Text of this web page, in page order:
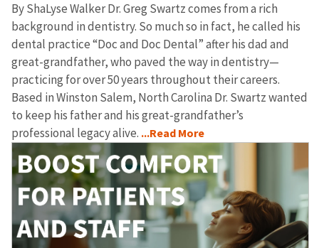
By ShaLyse Walker Dr. Greg Swartz comes from a rich
background in dentistry. So much so in fact, he called his
dental practice “Doc and Doc Dental” after his dad and
great-grandfather, who paved the way in dentistry—
practicing for over 50 years throughout their careers.
Based in Winston Salem, North Carolina Dr. Swartz wanted
to keep his father and his great-grandfather’s
professional legacy alive. ...Read More